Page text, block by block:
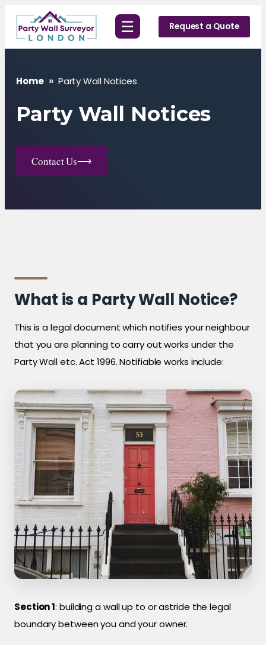
Skip
content
☰ Request a Quote
Home » Party Wall Notices
Party Wall Notices
Contact Us⟶
What is a Party Wall Notice?
This is a legal document which notifies your neighbour
that you are planning to carry out works under the
Party Wall etc. Act 1996. Notifiable works include:
Section 1: building a wall up to or astride the legal
boundary between you and your owner.